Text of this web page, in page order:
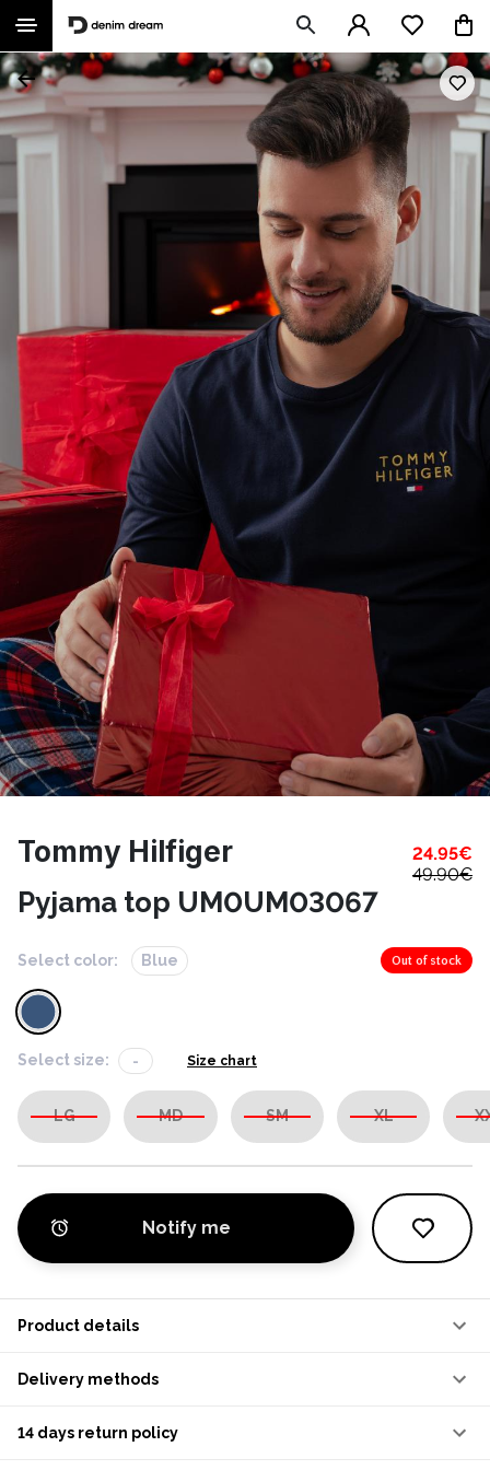
Tommy Hilfiger 24.95€
49.90€
Pyjama top UM0UM03067
Select color: Blue Out of stock
Select size: - Size chart
LG MD SM XL
Notify me
Product details
Delivery methods
14 days return policy